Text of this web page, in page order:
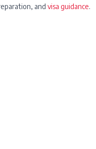
and visa guidance.